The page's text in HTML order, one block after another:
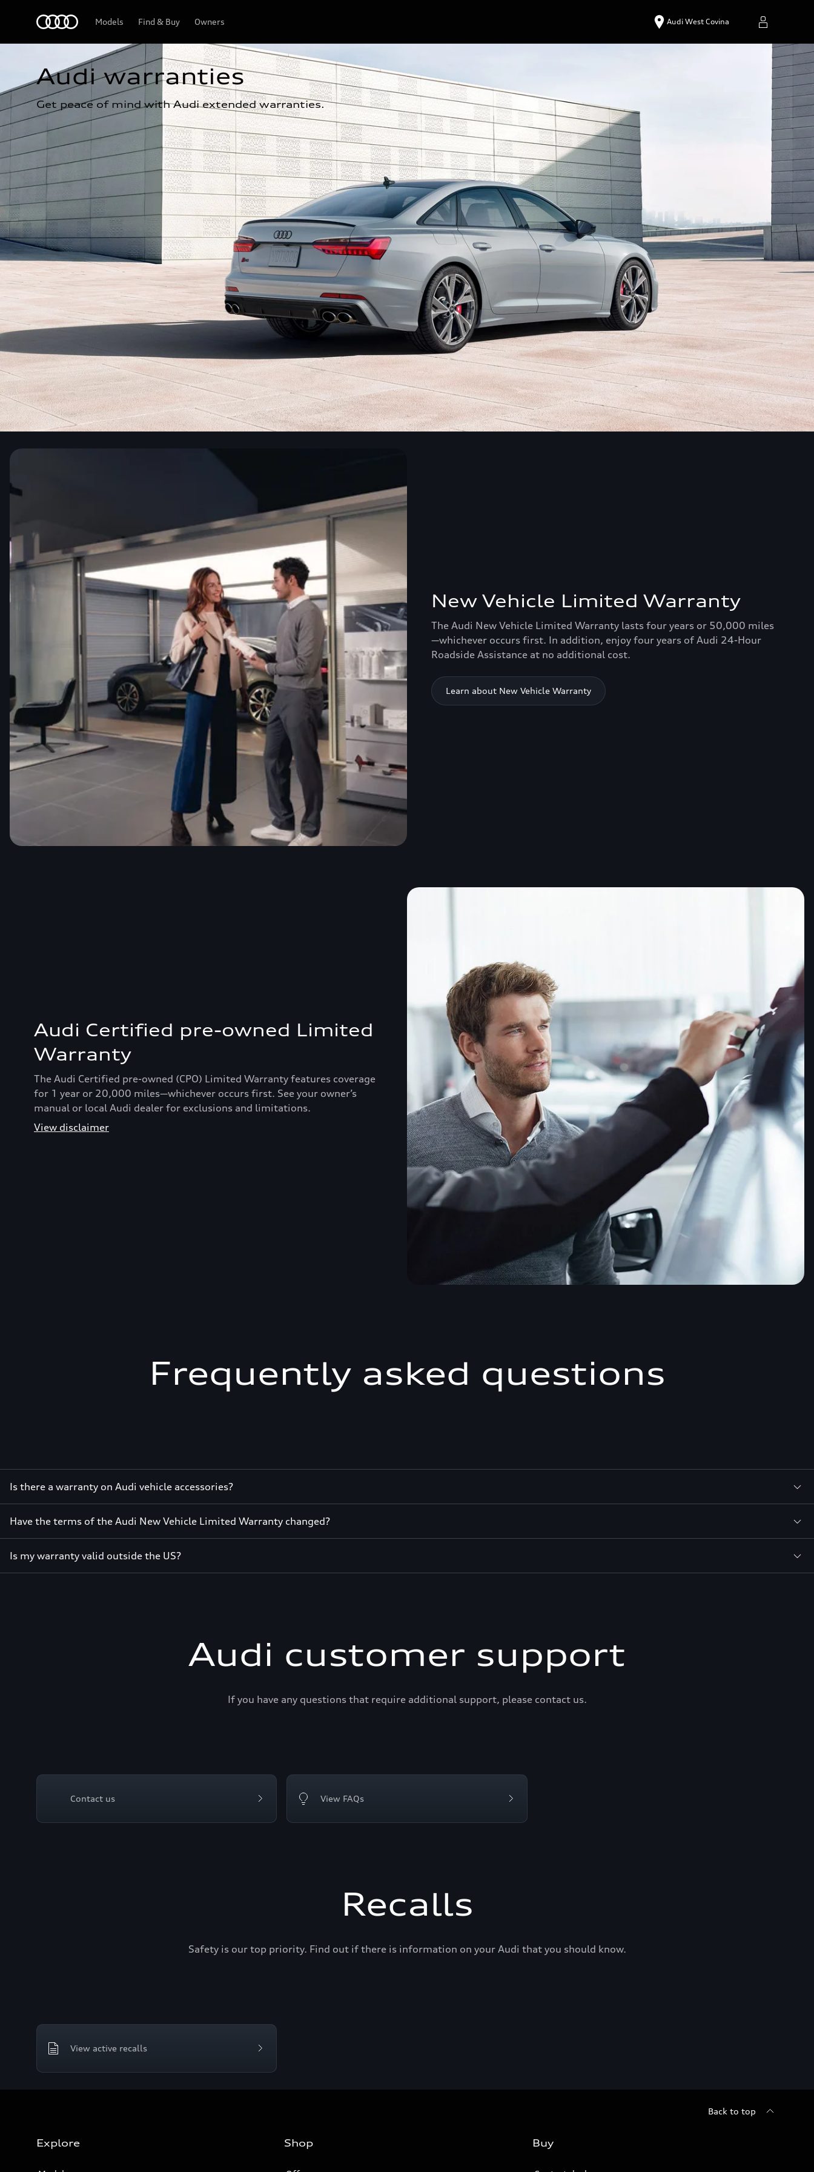
Models Find & Buy Owners Audi West Covina
Audi warranties
Get peace of mind with Audi extended warranties.
New Vehicle Limited Warranty
The Audi New Vehicle Limited Warranty lasts four years or 50,000 miles
—whichever occurs first. In addition, enjoy four years of Audi 24-Hour
Roadside Assistance at no additional cost.
Learn about New Vehicle Warranty
Audi Certified pre-owned Limited
Warranty
The Audi Certified pre-owned (CPO) Limited Warranty features coverage
for 1 year or 20,000 miles—whichever occurs first. See your owner’s
manual or local Audi dealer for exclusions and limitations.
View disclaimer
Frequently asked questions
Is there a warranty on Audi vehicle accessories?
Have the terms of the Audi New Vehicle Limited Warranty changed?
Is my warranty valid outside the US?
Audi customer support
If you have any questions that require additional support, please contact us.
Contact us View FAQs
Recalls
Safety is our top priority. Find out if there is information on your Audi that you should know.
View active recalls
Back to top
Explore Shop Buy